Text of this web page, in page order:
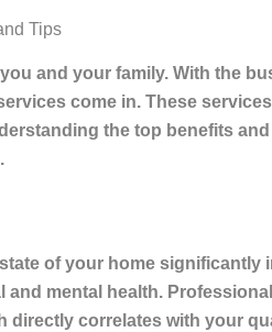
Tips
and your family. With the
come in. These
the top benefits
of your home
mental health.
directly correlates with your